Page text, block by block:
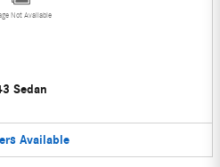
Not Available
Sedan
Available